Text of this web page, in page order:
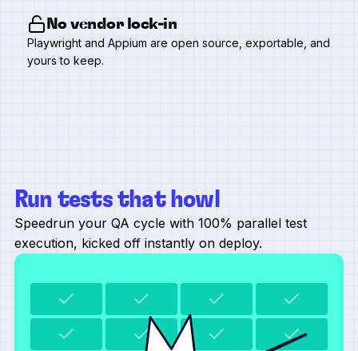
No vendor lock-in
Playwright and Appium are open source, exportable, and
yours to keep.
Run tests that howl
Speedrun your QA cycle with 100% parallel test
execution, kicked off instantly on deploy.